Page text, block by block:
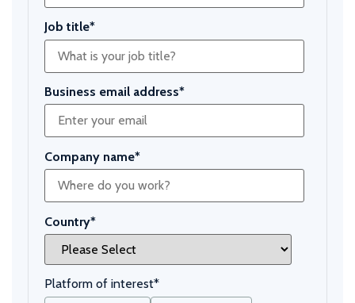
Job title*
Business email address*
Company name*
Country*
Platform of interest*